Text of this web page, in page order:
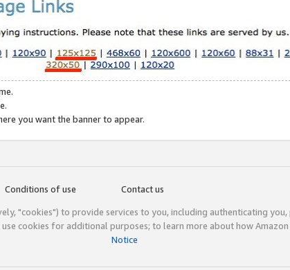
you want the banner to appear.
Conditions of use Contact us
"cookies") to provide services to you, including authenticating
cookies for additional purposes; to learn more about how
Notice